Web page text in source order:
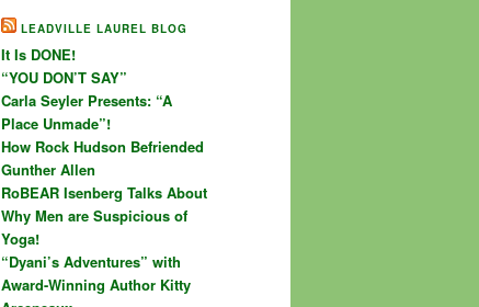
LEADVILLE LAUREL BLOG
It Is DONE!
“YOU DON’T SAY”
Carla Seyler Presents: “A
Place Unmade”!
How Rock Hudson Befriended
Gunther Allen
RoBEAR Isenberg Talks About
Why Men are Suspicious of
Yoga!
“Dyani’s Adventures” with
Award-Winning Author Kitty